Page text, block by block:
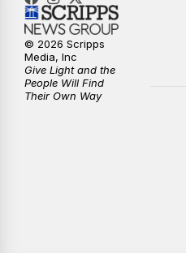
11:00PM
11:35PM
© 2026 Scripps
Media, Inc
Give Light and the
People Will Find
Their Own Way